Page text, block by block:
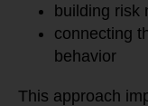
building risk
connecting
behavior
This approach